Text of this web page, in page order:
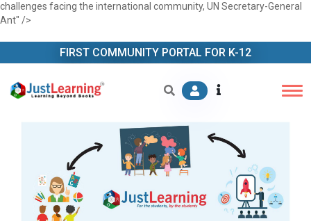
challenges facing the international community, UN Secretary-General
Ant" />
FIRST COMMUNITY PORTAL FOR K-12